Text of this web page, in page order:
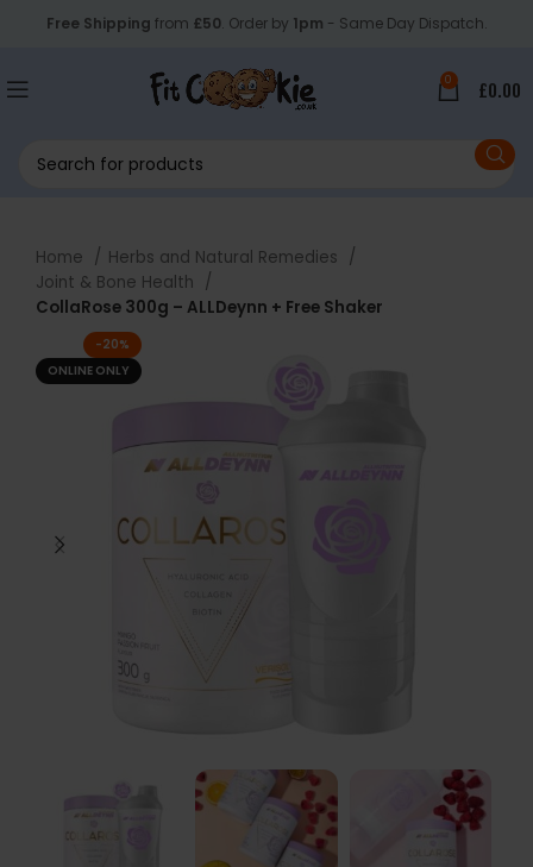
Free Shipping from £50. Order by 1pm - Same Day Dispatch.
0 £0.00
Home
Herbs and Natural Remedies
Joint & Bone Health
CollaRose 300g – ALLDeynn + Free Shaker
-20%
ONLINE ONLY